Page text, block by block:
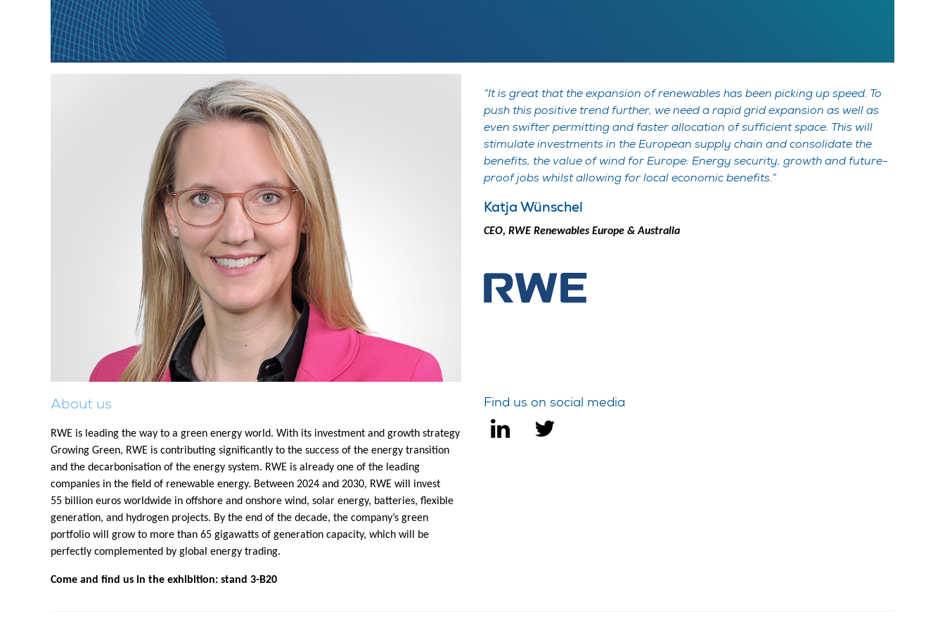
It is great that the expansion of renewables has been picking up speed. To
push this positive trend further, we need a rapid grid expansion as well as
even swifter permitting and faster allocation of sufficient space. This will
stimulate investments in the European supply chain and consolidate the
benefits, the value of wind for Europe: Energy security, growth and future-
proof jobs whilst allowing for local economic benefits.
Katja Wünschel
CEO, RWE Renewables Europe & Australia
About us
RWE is leading the way to a green energy world. With its investment and growth strategy
Growing Green, RWE is contributing significantly to the success of the energy transition
and the decarbonisation of the energy system. RWE is already one of the leading
companies in the field of renewable energy. Between 2024 and 2030, RWE will invest
55 billion euros worldwide in offshore and onshore wind, solar energy, batteries, flexible
generation, and hydrogen projects. By the end of the decade, the company’s green
portfolio will grow to more than 65 gigawatts of generation capacity, which will be
perfectly complemented by global energy trading.
Come and find us in the exhibition: stand 3-B20
Find us on social media